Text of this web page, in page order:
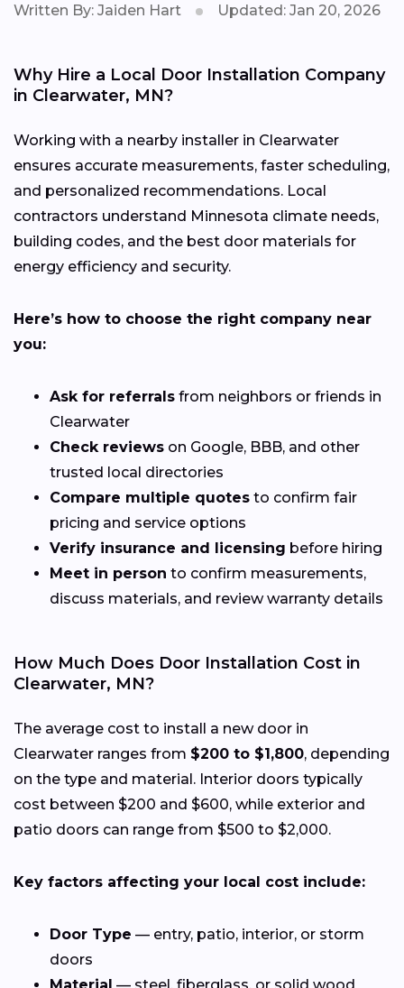
Written By: Jaiden Hart Updated: Jan 20, 2026
Why Hire a Local Door Installation Company
in Clearwater, MN?
Working with a nearby installer in Clearwater
ensures accurate measurements, faster scheduling,
and personalized recommendations. Local
contractors understand Minnesota climate needs,
building codes, and the best door materials for
energy efficiency and security.
Here’s how to choose the right company near
you:
Ask for referrals from neighbors or friends in
Clearwater
Check reviews on Google, BBB, and other
trusted local directories
Compare multiple quotes to confirm fair
pricing and service options
Verify insurance and licensing before hiring
Meet in person to confirm measurements,
discuss materials, and review warranty details
How Much Does Door Installation Cost in
Clearwater, MN?
The average cost to install a new door in
Clearwater ranges from $200 to $1,800, depending
on the type and material. Interior doors typically
cost between $200 and $600, while exterior and
patio doors can range from $500 to $2,000.
Key factors affecting your local cost include:
Door Type — entry, patio, interior, or storm
doors